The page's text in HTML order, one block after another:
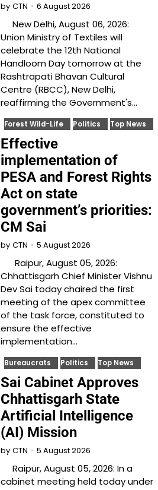
by CTN 6 August 2026
New Delhi, August 06, 2026:
Union Ministry of Textiles will
celebrate the 12th National
Handloom Day tomorrow at the
Rashtrapati Bhavan Cultural
Centre (RBCC), New Delhi,
reaffirming the Government's…
Forest Wild-Life Politics Top News
Effective
implementation of
PESA and Forest Rights
Act on state
government’s priorities:
CM Sai
by CTN 5 August 2026
Raipur, August 05, 2026:
Chhattisgarh Chief Minister Vishnu
Dev Sai today chaired the first
meeting of the apex committee
of the task force, constituted to
ensure the effective
implementation…
Bureaucrats Politics Top News
Sai Cabinet Approves
Chhattisgarh State
Artificial Intelligence
(AI) Mission
by CTN 5 August 2026
Raipur, August 05, 2026: In a
cabinet meeting held today under